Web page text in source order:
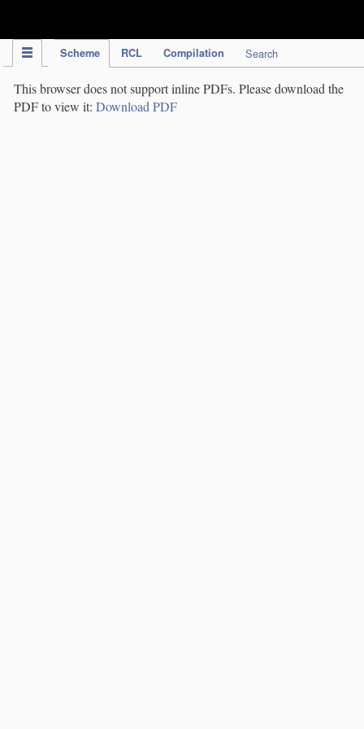
Scheme RCL Compilation Search
This browser does not support inline PDFs. Please download the
PDF to view it: Download PDF